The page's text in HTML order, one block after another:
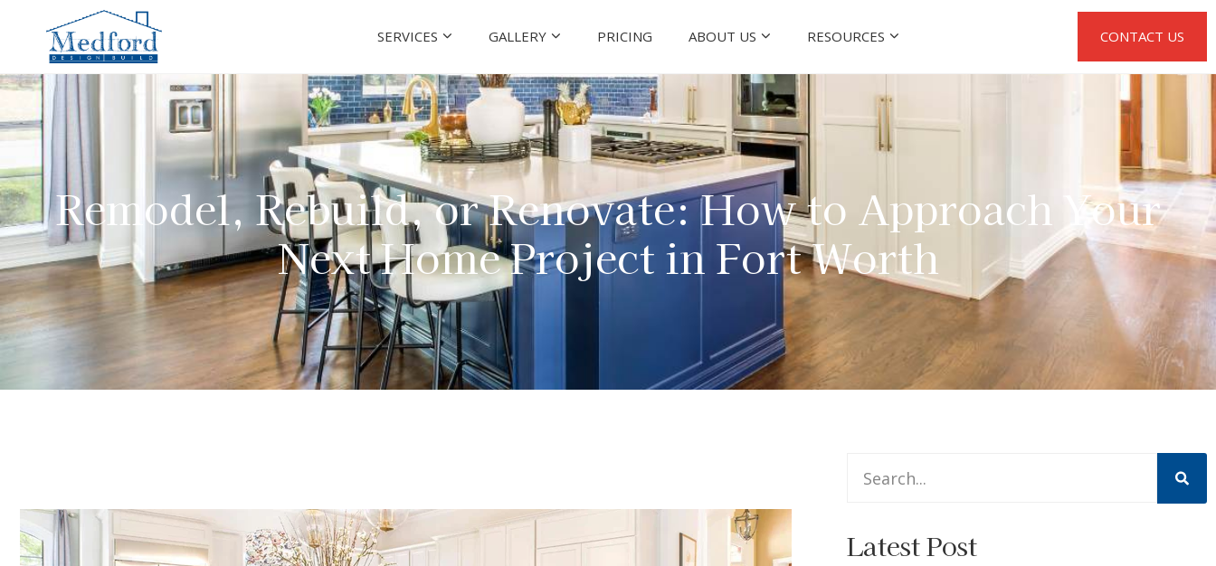
SERVICES GALLERY PRICING ABOUT US RESOURCES CONTACT US
Remodel, Rebuild, or Renovate: How to Approach Your
Next Home Project in Fort Worth
This is a search field with an auto-suggest feature
Latest Post